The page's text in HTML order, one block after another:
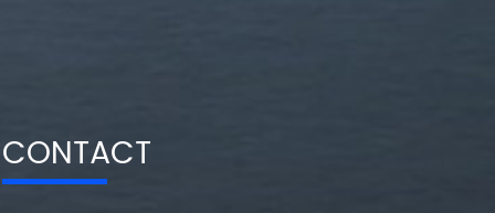
CONTACT